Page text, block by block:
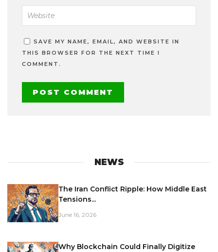
SAVE MY NAME, EMAIL, AND WEBSITE IN
THIS BROWSER FOR THE NEXT TIME I
COMMENT.
NEWS
The Iran Conflict Ripple: How Middle East
Tensions...
June 16, 2026
Why Blockchain Could Finally Digitize